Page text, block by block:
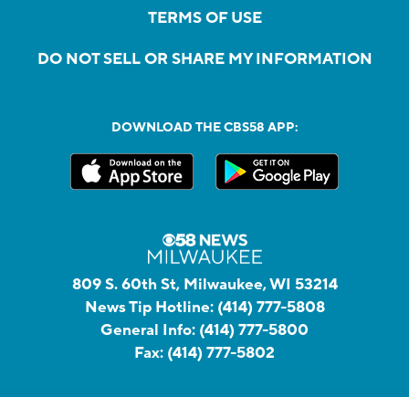
TERMS OF USE
DO NOT SELL OR SHARE MY INFORMATION
DOWNLOAD THE CBS58 APP:
809 S. 60th St, Milwaukee, WI 53214
News Tip Hotline: (414) 777-5808
General Info: (414) 777-5800
Fax: (414) 777-5802